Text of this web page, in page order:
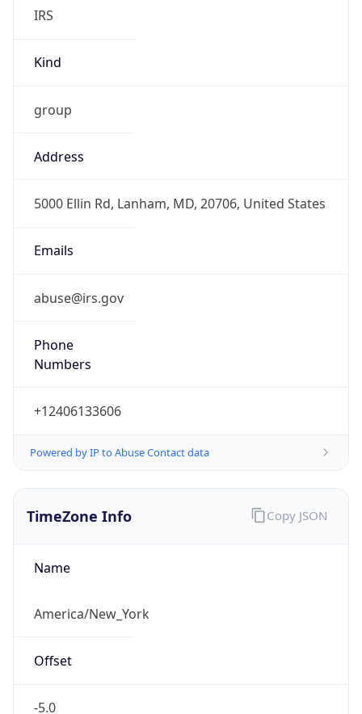
IRS
Kind
group
Address
5000 Ellin Rd, Lanham, MD, 20706, United States
Emails
abuse@irs.gov
Phone
Numbers
+12406133606
Powered by IP to Abuse Contact data
TimeZone Info
Name
America/New_York
Offset
-5.0
Copy JSON